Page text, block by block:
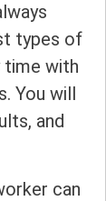
types of
time with
You will
and
can